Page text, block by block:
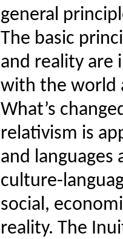
general
The basic
and reality are
with the world
What’s
relativism is
and languages
culture-
social,
reality. The